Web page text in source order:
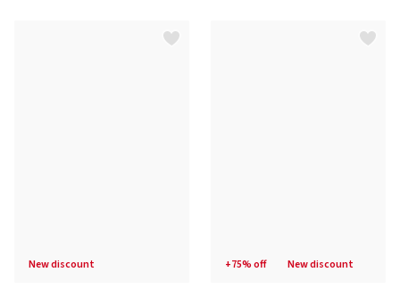
new discount +75% off new discount